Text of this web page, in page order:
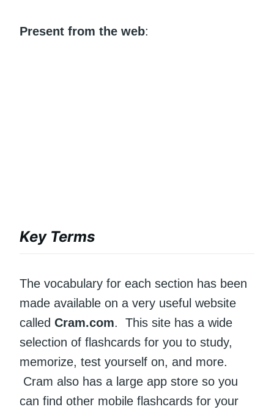
Present from the web:
Key Terms
The vocabulary for each section has been
made available on a very useful website
called Cram.com. This site has a wide
selection of flashcards for you to study,
memorize, test yourself on, and more.
Cram also has a large app store so you
can find other mobile flashcards for your